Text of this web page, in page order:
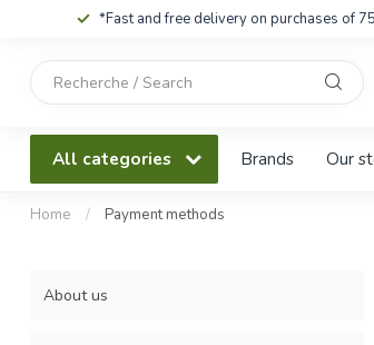
*Fast and free delivery on purchases of
All categories Brands Our
Home / Payment methods
About us